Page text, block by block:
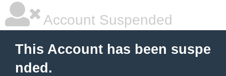
Account Suspended
This Account has been suspe
nded.